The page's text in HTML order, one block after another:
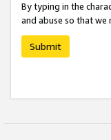
By typing in the
and abuse so that
Submit